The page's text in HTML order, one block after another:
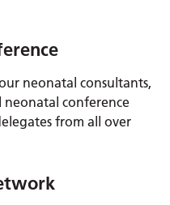
neonatal consultants,
conference
from all over